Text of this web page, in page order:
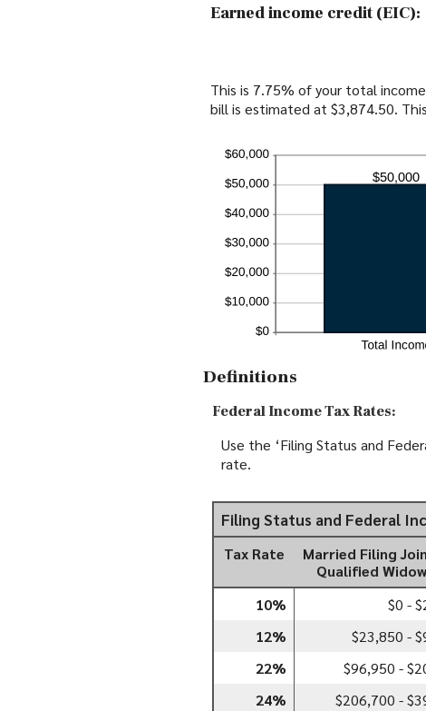
between
$0
Earned income credit (EIC):
This is 7.75% of your total
bill is estimated at $3,874.50.
Definitions
Federal Income Tax Rates:
Use the ‘Filing Status and
rate.
Filing Status and Federal
Tax Rate
Married Filing
Qualified
10%
$0 -
12%
$23,850 -
22%
$96,950 -
24%
$206,700 -